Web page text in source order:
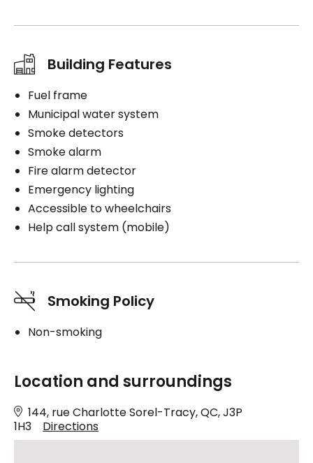
Building Features
Fuel frame
Municipal water system
Smoke detectors
Smoke alarm
Fire alarm detector
Emergency lighting
Accessible to wheelchairs
Help call system (mobile)
Smoking Policy
Non-smoking
Location and surroundings
144, rue Charlotte Sorel-Tracy, QC, J3P
1H3
Directions